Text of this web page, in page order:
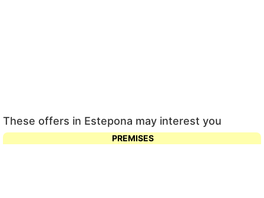
These offers in Estepona may interest you
PREMISES